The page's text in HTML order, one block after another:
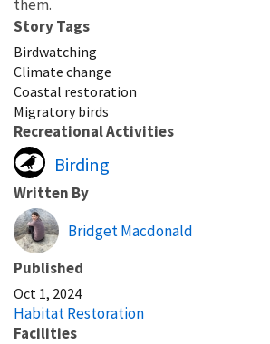
them.
Story Tags
Birdwatching
Climate change
Coastal restoration
Migratory birds
Recreational Activities
Birding
Written By
Bridget Macdonald
Published
Oct 1, 2024
Habitat Restoration
Facilities